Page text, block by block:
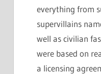
everything from
supervillains
well as civilian
were based on
a licensing